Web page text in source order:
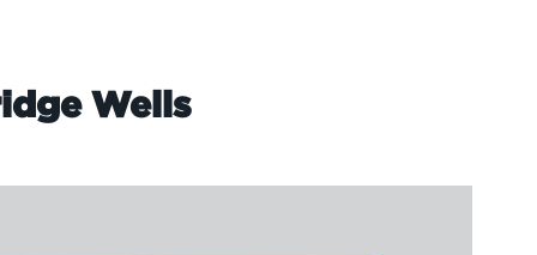
Wells